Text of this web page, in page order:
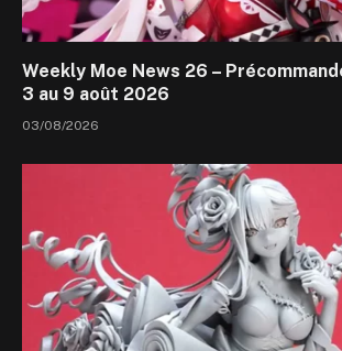
Weekly Moe News 26 –
3 au 9 août 2026
03/08/2026